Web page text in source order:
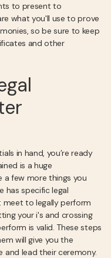
to present to
what you'll use to prove
so be sure to keep
and other
in hand, you’re ready
is a huge
a few more things you
has specific legal
to legally perform
your i's and crossing
is valid. These steps
will give you the
lead their ceremony.